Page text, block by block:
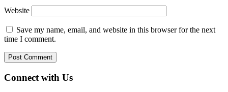
Website
Save my name, email, and website in this browser for the next
time I comment.
Connect with Us